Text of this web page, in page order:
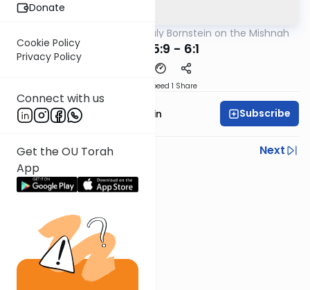
Donate
Cookie Policy
Privacy Policy
Connect with us
Get the OU Torah
App
Rabbi Sruly Bornstein on the Mishnah
Shviis 5:9 - 6:1
Speed 1 Share
Rabbi Sruly Bornstein Subscribe
Previous
Next
Next In This Series